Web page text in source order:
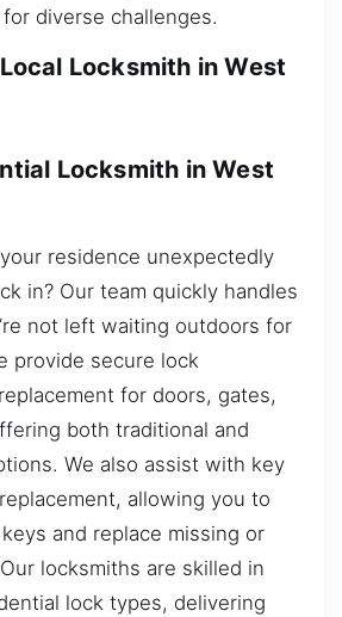
diverse challenges.
Locksmith in West
Locksmith in West
residence unexpectedly
in? Our team quickly handles
not left waiting outdoors for
provide secure lock
for doors, gates,
both traditional and
We also assist with key
allowing you to
and replace missing or
locksmiths are skilled in
lock types, delivering